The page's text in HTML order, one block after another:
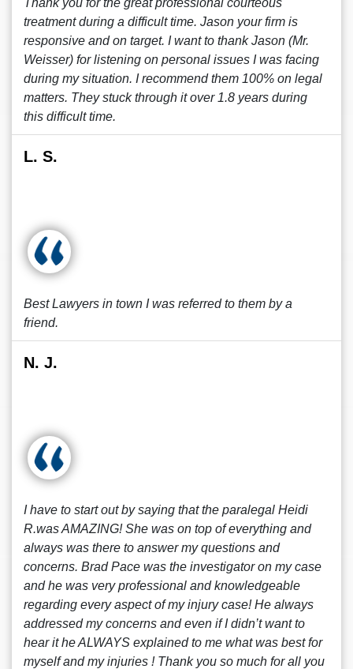
Thank you for the great professional courteous
treatment during a difficult time. Jason your firm is
responsive and on target. I want to thank Jason (Mr.
Weisser) for listening on personal issues I was facing
during my situation. I recommend them 100% on legal
matters. They stuck through it over 1.8 years during
this difficult time.
L. S.
Best Lawyers in town I was referred to them by a
friend.
N. J.
I have to start out by saying that the paralegal Heidi
R.was AMAZING! She was on top of everything and
always was there to answer my questions and
concerns. Brad Pace was the investigator on my case
and he was very professional and knowledgeable
regarding every aspect of my injury case! He always
addressed my concerns and even if I didn’t want to
hear it he ALWAYS explained to me what was best for
myself and my injuries ! Thank you so much for all you